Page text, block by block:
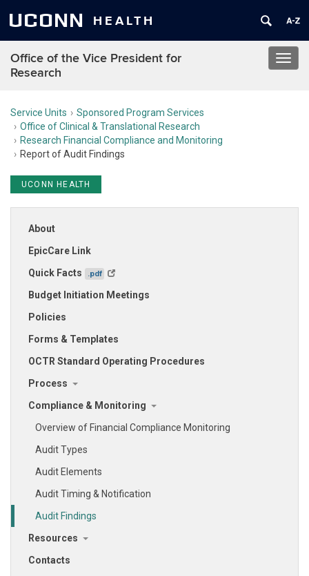
UCONN HEALTH
Office of the Vice President for
Research
Service Units
Sponsored Program Services
Office of Clinical & Translational Research
Research Financial Compliance and Monitoring
Report of Audit Findings
UCONN HEALTH
About
EpicCare Link
Quick Facts
.pdf
Budget Initiation Meetings
Policies
Forms & Templates
OCTR Standard Operating Procedures
Process
Compliance & Monitoring
Overview of Financial Compliance Monitoring
Audit Types
Audit Elements
Audit Timing & Notification
Audit Findings
Resources
Contacts